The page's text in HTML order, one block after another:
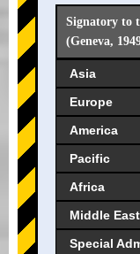
Signatory to
(Geneva,
Asia
Europe
America
Pacific
Africa
Middle East
Special